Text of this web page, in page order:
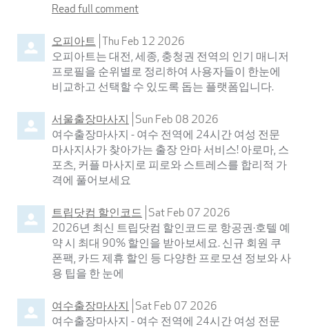
Read full comment
오피아트 Thu Feb 12 2026
오피아트는 대전, 세종, 충청권 전역의 인기 매니저
프로필을 순위별로 정리하여 사용자들이 한눈에
비교하고 선택할 수 있도록 돕는 플랫폼입니다.
서울출장마사지 Sun Feb 08 2026
여수출장마사지 - 여수 전역에 24시간 여성 전문
마사지사가 찾아가는 출장 안마 서비스! 아로마, 스
포츠, 커플 마사지로 피로와 스트레스를 합리적 가
격에 풀어보세요
트립닷컴 할인코드 Sat Feb 07 2026
2026년 최신 트립닷컴 할인코드로 항공권·호텔 예
약 시 최대 90% 할인을 받아보세요. 신규 회원 쿠
폰팩, 카드 제휴 할인 등 다양한 프로모션 정보와 사
용 팁을 한 눈에
여수출장마사지 Sat Feb 07 2026
여수출장마사지 - 여수 전역에 24시간 여성 전문